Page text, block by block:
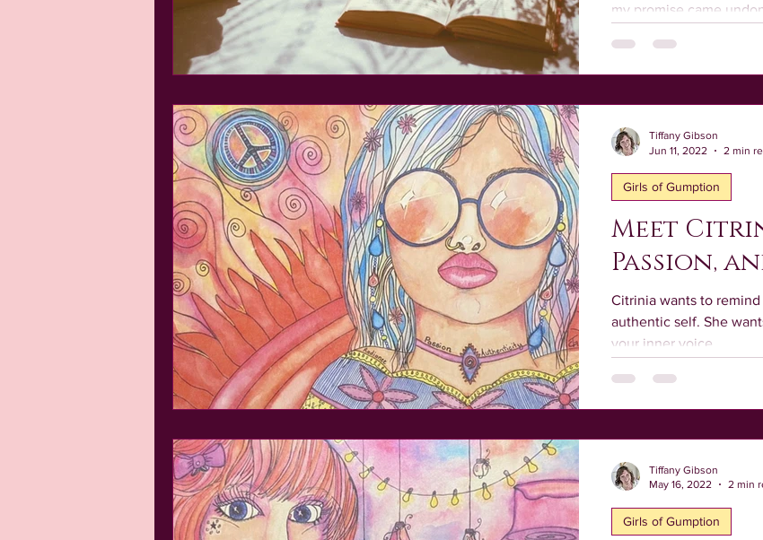
my promise came
Meet
Passion,
Citrinia wants to
authentic self. She
your inner voice.
Girls of Gumption
Tiffany Gibson
Jun 11, 2022
2 min
Girls of Gumption
Tiffany Gibson
May 16, 2022
2 min